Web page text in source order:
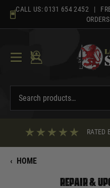
content
CALL US: 0131 654 2452 |
RATED
‹ HOME
Repair &